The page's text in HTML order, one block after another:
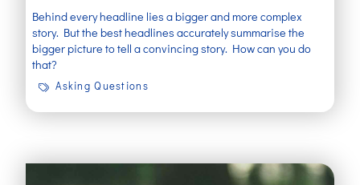
Behind every headline lies a bigger and more complex
story. But the best headlines accurately summarise the
bigger picture to tell a convincing story. How can you do
that?
Asking Questions